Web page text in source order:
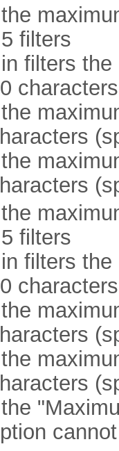
filters
filters
filters
filters